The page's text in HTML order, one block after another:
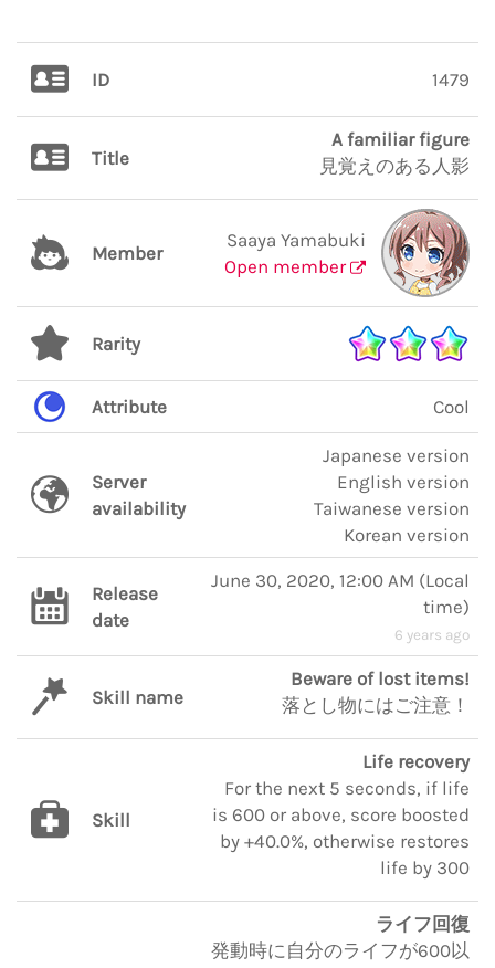
ID 1479
Title
A familiar figure
見覚えのある人影
Member
Saaya Yamabuki
Open member
Rarity
Attribute Cool
Server
availability
Japanese version
English version
Taiwanese version
Korean version
Release
date
June 30, 2020, 12:00 AM (Local
time)
6 years ago
Skill name
Beware of lost items!
落とし物にはご注意！
Skill
Life recovery
For the next 5 seconds, if life
is 600 or above, score boosted
by +40.0%, otherwise restores
life by 300
ライフ回復
発動時に自分のライフが600以